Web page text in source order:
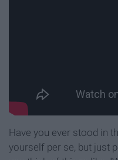
Have you ever stood in
yourself per se, but just